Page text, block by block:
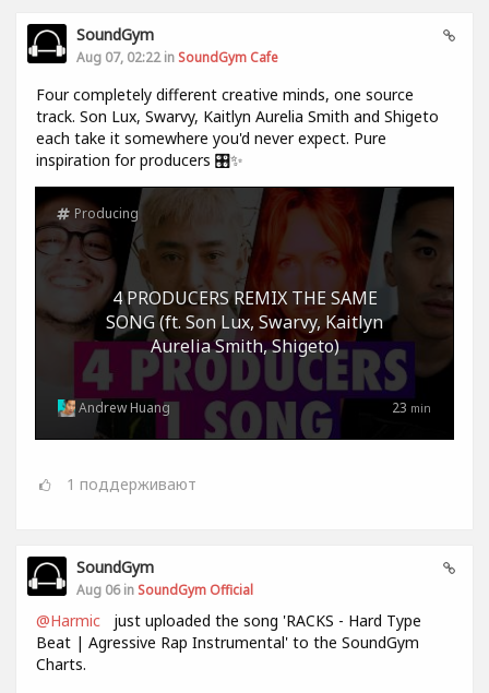
SoundGym
Aug 07, 02:22 in SoundGym Cafe
Four completely different creative minds, one source
track. Son Lux, Swarvy, Kaitlyn Aurelia Smith and Shigeto
each take it somewhere you'd never expect. Pure
inspiration for producers 🎛️✨
4 PRODUCERS REMIX THE SAME
SONG (ft. Son Lux, Swarvy, Kaitlyn
Aurelia Smith, Shigeto)
Producing
23 min
Andrew Huang
1 поддерживают
SoundGym
Aug 06 in SoundGym Official
@Harmic
just uploaded the song 'RACKS - Hard Type
Beat | Agressive Rap Instrumental' to the SoundGym
Charts.